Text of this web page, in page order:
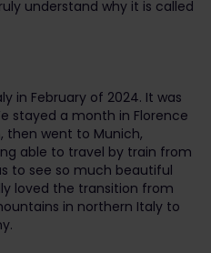
understand why it is called
in February of 2024. It was
stayed a month in Florence
then went to Munich,
able to travel by train from
to see so much beautiful
loved the transition from
in northern Italy to